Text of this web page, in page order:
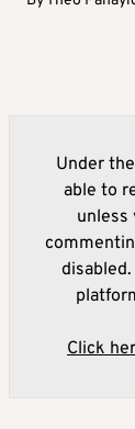
Under
able to
unless
Click